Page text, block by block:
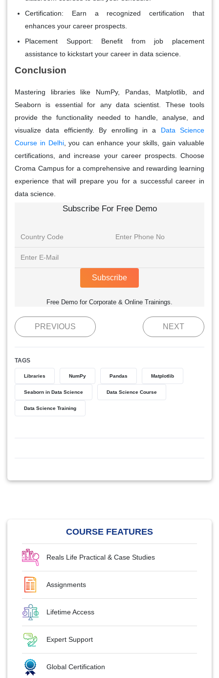
Certification: Earn a recognized certification that
enhances your career prospects.
Placement Support: Benefit from job placement
assistance to kickstart your career in data science.
Conclusion
Mastering libraries like NumPy, Pandas, Matplotlib, and
Seaborn is essential for any data scientist. These tools
provide the functionality needed to handle, analyse, and
visualize data efficiently. By enrolling in a Data Science
Course in Delhi, you can enhance your skills, gain valuable
certifications, and increase your career prospects. Choose
Croma Campus for a comprehensive and rewarding learning
experience that will prepare you for a successful career in
data science.
Subscribe For Free Demo
Subscribe
Free Demo for Corporate & Online Trainings.
PREVIOUS NEXT
TAGS
Libraries NumPy Pandas Matplotlib
Seaborn in Data Science Data Science Course
Data Science Training
COURSE FEATURES
Reals Life Practical & Case Studies
Assignments
Lifetime Access
Expert Support
Global Certification